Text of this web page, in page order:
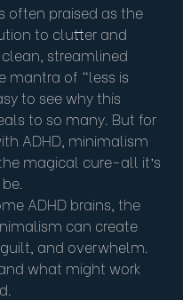
often praised as the
to clutter and
streamlined
mantra of “less is
to see why this
to so many. But for
ADHD, minimalism
magical cure-all it’s
ADHD brains, the
can create
and overwhelm.
what might work